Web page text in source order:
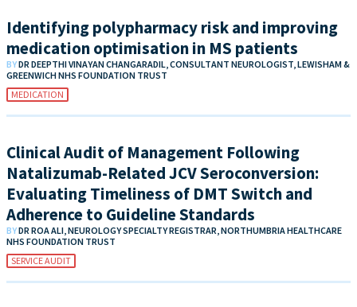
Identifying polypharmacy risk and improving
medication optimisation in MS patients
BYDR DEEPTHI VINAYAN CHANGARADIL, CONSULTANT NEUROLOGIST, LEWISHAM &
GREENWICH NHS FOUNDATION TRUST
MEDICATION
Clinical Audit of Management Following
Natalizumab-Related JCV Seroconversion:
Evaluating Timeliness of DMT Switch and
Adherence to Guideline Standards
BYDR ROA ALI, NEUROLOGY SPECIALTY REGISTRAR, NORTHUMBRIA HEALTHCARE
NHS FOUNDATION TRUST
SERVICE AUDIT